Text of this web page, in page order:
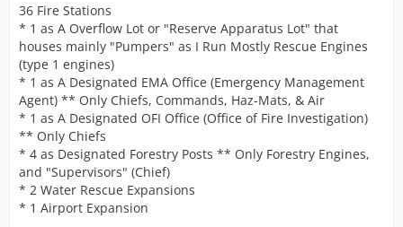
36 Fire Stations
* 1 as A Overflow Lot or "Reserve Apparatus Lot" that
houses mainly "Pumpers" as I Run Mostly Rescue Engines
(type 1 engines)
* 1 as A Designated EMA Office (Emergency Management
Agent) ** Only Chiefs, Commands, Haz-Mats, & Air
* 1 as A Designated OFI Office (Office of Fire Investigation)
** Only Chiefs
* 4 as Designated Forestry Posts ** Only Forestry Engines,
and "Supervisors" (Chief)
* 2 Water Rescue Expansions
* 1 Airport Expansion